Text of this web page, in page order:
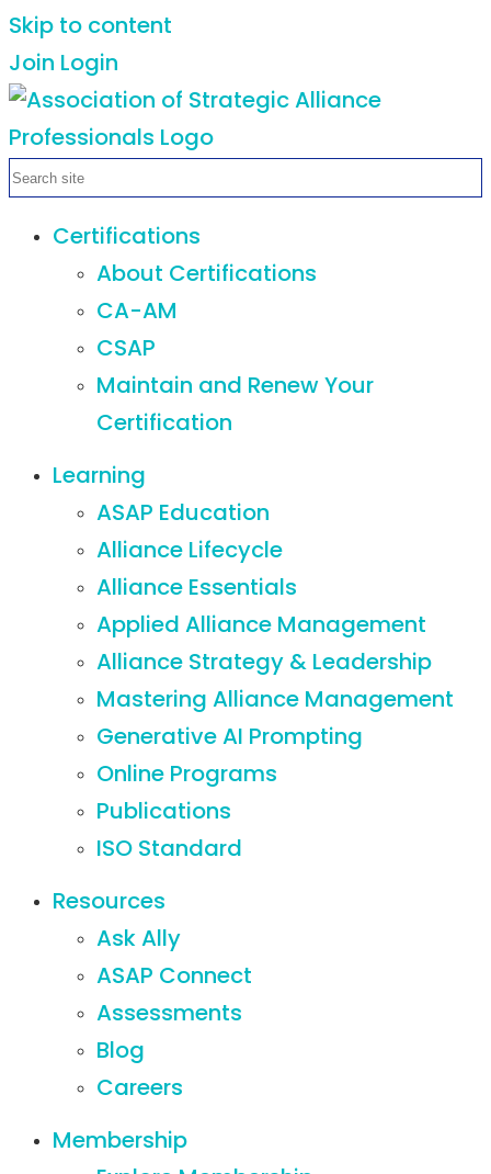
Skip to content
Join Login
Certifications
About Certifications
CA-AM
CSAP
Maintain and Renew Your
Certification
Learning
ASAP Education
Alliance Lifecycle
Alliance Essentials
Applied Alliance Management
Alliance Strategy & Leadership
Mastering Alliance Management
Generative AI Prompting
Online Programs
Publications
ISO Standard
Resources
Ask Ally
ASAP Connect
Assessments
Blog
Careers
Membership